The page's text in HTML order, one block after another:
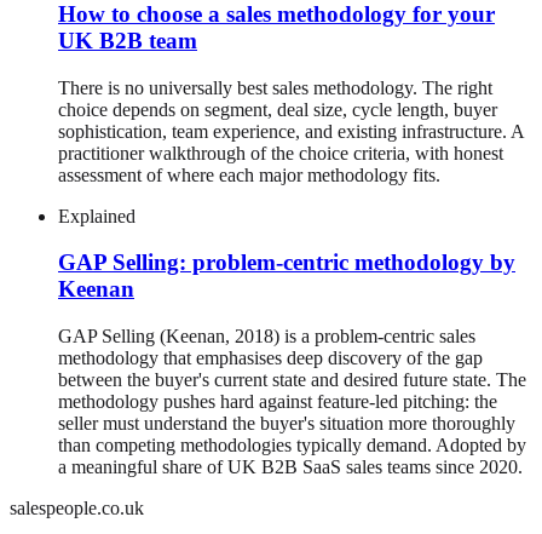
How to choose a sales methodology for your
UK B2B team
There is no universally best sales methodology. The right
choice depends on segment, deal size, cycle length, buyer
sophistication, team experience, and existing infrastructure. A
practitioner walkthrough of the choice criteria, with honest
assessment of where each major methodology fits.
Explained
GAP Selling: problem-centric methodology by
Keenan
GAP Selling (Keenan, 2018) is a problem-centric sales
methodology that emphasises deep discovery of the gap
between the buyer's current state and desired future state. The
methodology pushes hard against feature-led pitching: the
seller must understand the buyer's situation more thoroughly
than competing methodologies typically demand. Adopted by
a meaningful share of UK B2B SaaS sales teams since 2020.
salespeople.co.uk